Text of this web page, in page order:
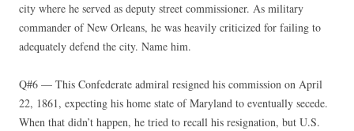
city where he served as deputy street commissioner. As military
commander of New Orleans, he was heavily criticized for failing to
adequately defend the city. Name him.
Q#6 — This Confederate admiral resigned his commission on April
22, 1861, expecting his home state of Maryland to eventually secede.
When that didn’t happen, he tried to recall his resignation, but U.S.